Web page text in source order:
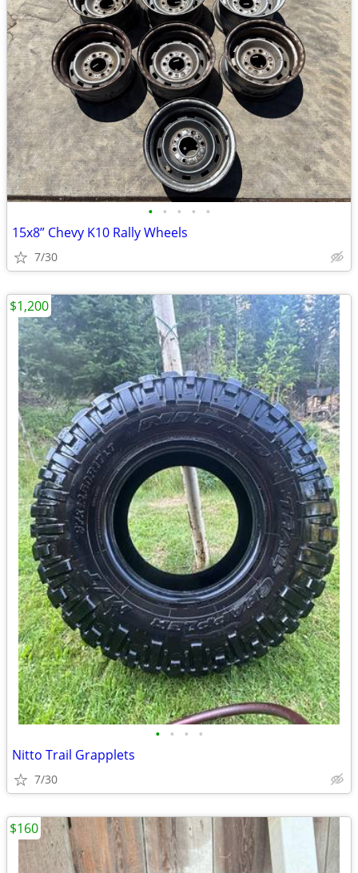
• • • • •
15x8” Chevy K10 Rally Wheels
7/30
• • • •
Nitto Trail Grapplets
7/30
$1,200
$160